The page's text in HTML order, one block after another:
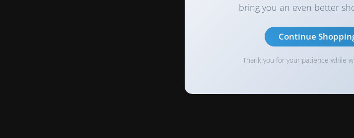
bring you an even better
Continue
Thank you for your patience while